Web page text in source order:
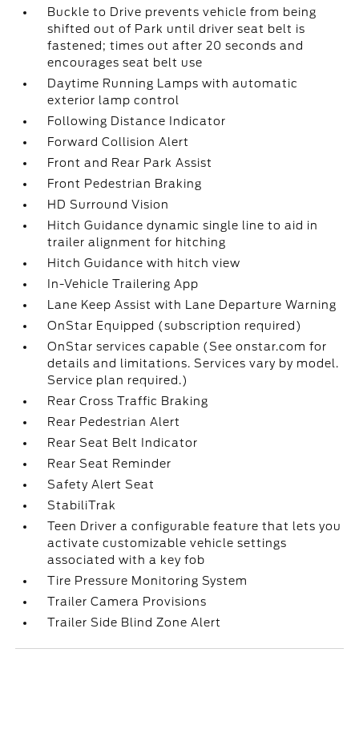
Buckle to Drive prevents vehicle from being
shifted out of Park until driver seat belt is
fastened; times out after 20 seconds and
encourages seat belt use
Daytime Running Lamps with automatic
exterior lamp control
Following Distance Indicator
Forward Collision Alert
Front and Rear Park Assist
Front Pedestrian Braking
HD Surround Vision
Hitch Guidance dynamic single line to aid in
trailer alignment for hitching
Hitch Guidance with hitch view
In-Vehicle Trailering App
Lane Keep Assist with Lane Departure Warning
OnStar Equipped (subscription required)
OnStar services capable (See onstar.com for
details and limitations. Services vary by model.
Service plan required.)
Rear Cross Traffic Braking
Rear Pedestrian Alert
Rear Seat Belt Indicator
Rear Seat Reminder
Safety Alert Seat
StabiliTrak
Teen Driver a configurable feature that lets you
activate customizable vehicle settings
associated with a key fob
Tire Pressure Monitoring System
Trailer Camera Provisions
Trailer Side Blind Zone Alert